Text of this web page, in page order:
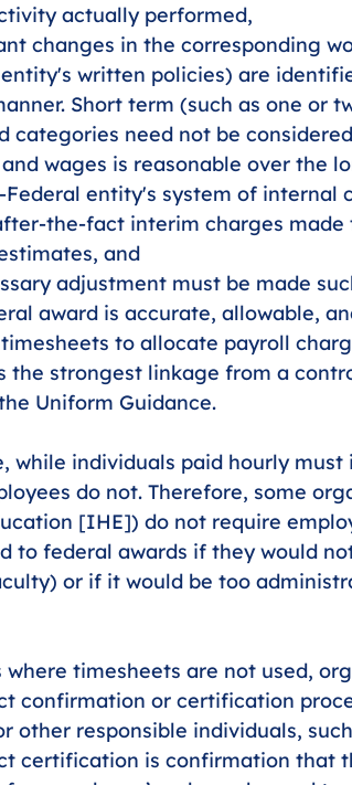
actually performed,
changes in the corresponding
written policies) are
Short term (such as one or
categories need not be
wages is reasonable over the
Federal entity's system of internal
the-fact interim charges made
and
adjustment must be made
award is accurate, allowable,
to allocate payroll
the strongest linkage from a
Uniform Guidance.
while individuals paid hourly
do not. Therefore, some
[IHE]) do not require
to federal awards if they would
or if it would be too
where timesheets are not used,
confirmation or certification
other responsible individuals,
certification is confirmation that